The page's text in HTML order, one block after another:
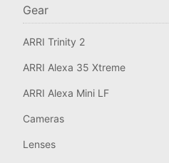
Gear
ARRI Trinity 2
ARRI Alexa 35 Xtreme
ARRI Alexa Mini LF
Cameras
Lenses